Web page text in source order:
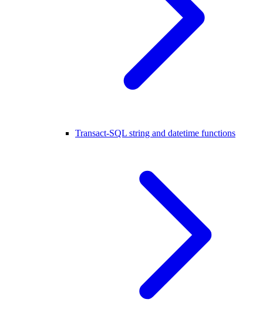
Transact-SQL string and datetime functions